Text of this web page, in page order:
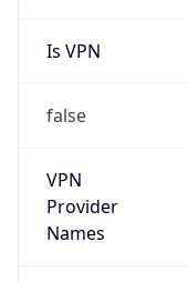
Is VPN
false
VPN
Provider
Names